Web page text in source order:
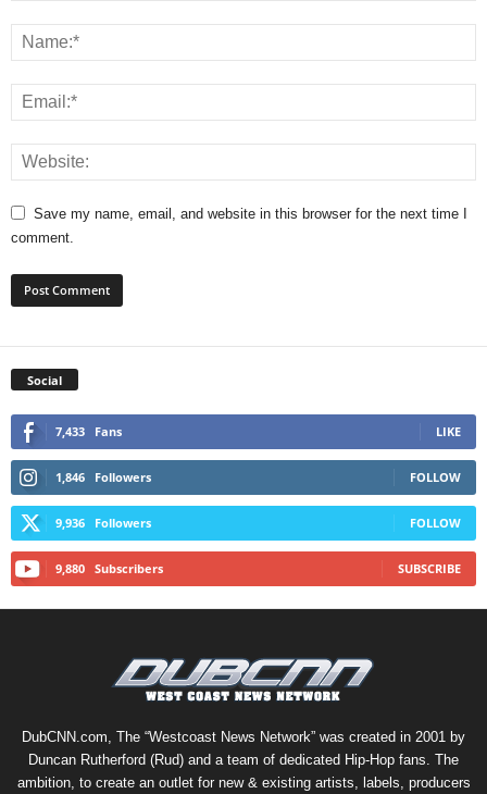
Save my name, email, and website in this browser for the next time I
comment.
Social
7,433 Fans LIKE
1,846 Followers FOLLOW
9,936 Followers FOLLOW
9,880 Subscribers SUBSCRIBE
DubCNN.com, The “Westcoast News Network” was created in 2001 by
Duncan Rutherford (Rud) and a team of dedicated Hip-Hop fans. The
ambition, to create an outlet for new & existing artists, labels, producers